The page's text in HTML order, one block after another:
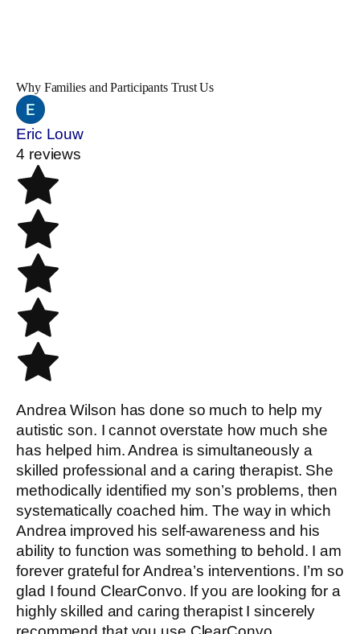
Why Families and Participants Trust Us
Eric Louw
4 reviews
Andrea Wilson has done so much to help my
autistic son. I cannot overstate how much she
has helped him. Andrea is simultaneously a
skilled professional and a caring therapist. She
methodically identified my son’s problems, then
systematically coached him. The way in which
Andrea improved his self-awareness and his
ability to function was something to behold. I am
forever grateful for Andrea’s interventions. I’m so
glad I found ClearConvo. If you are looking for a
highly skilled and caring therapist I sincerely